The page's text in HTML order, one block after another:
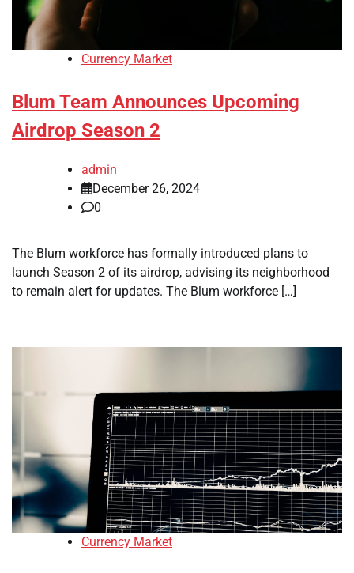
Currency Market
Blum Team Announces Upcoming
Airdrop Season 2
admin
December 26, 2024
0
The Blum workforce has formally introduced plans to
launch Season 2 of its airdrop, advising its neighborhood
to remain alert for updates. The Blum workforce […]
Currency Market